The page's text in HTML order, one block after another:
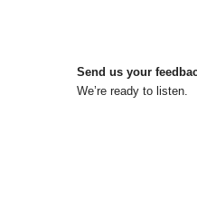
Send us your
We’re ready to listen.